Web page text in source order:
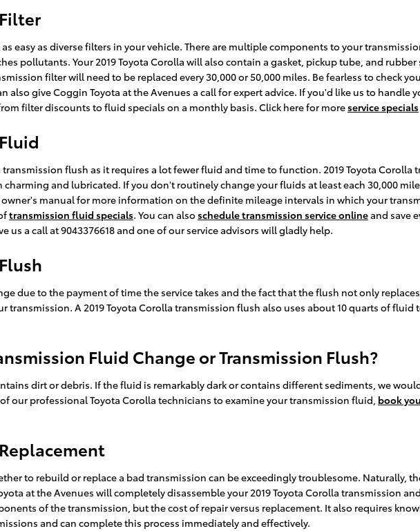
easy as diverse filters in your vehicle. There are multiple components to your
pollutants. Your 2019 Toyota Corolla will also contain a gasket, pickup tube, and
filter will need to be replaced every 30,000 or 50,000 miles. Be fearless to check
give Coggin Toyota at the Avenues a call for expert advice. If you'd like us to handle
filter discounts to fluid specials on a monthly basis. Click here for moreservice specials
flush as it requires a lot fewer fluid and time to function. 2019 Toyota Corolla
and lubricated. If you don't routinely change your fluids at least each 30,000
manual for more information on the definite mileage intervals in which your
transmission fluid specials. You can alsoschedule transmission service onlineand save
a call at 9043376618 and one of our service advisors will gladly help.
due to the payment of time the service takes and the fact that the flush not only
transmission. A 2019 Toyota Corolla transmission flush also uses about 10 quarts of
Fluid Change or Transmission Flush?
dirt or debris. If the fluid is remarkably dark or contains different sediments, we
our professional Toyota Corolla technicians to examine your transmission fluid, book
to rebuild or replace a bad transmission can be exceedingly troublesome. Naturally,
at the Avenues will completely disassemble your 2019 Toyota Corolla transmission
of the transmission, but the cost of repair versus replacement. It also requires
and can complete this process immediately and effectively.